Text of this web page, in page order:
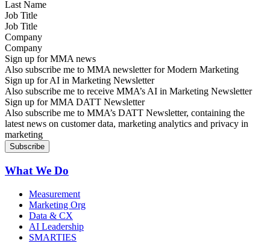
Job Title
Company
Sign up for MMA news
Also subscribe me to MMA newsletter for Modern Marketing
Sign up for AI in Marketing Newsletter
Also subscribe me to receive MMA’s AI in Marketing Newsletter
Sign up for MMA DATT Newsletter
Also subscribe me to MMA’s DATT Newsletter, containing the
latest news on customer data, marketing analytics and privacy in
marketing
What We Do
Measurement
Marketing Org
Data & CX
AI Leadership
SMARTIES